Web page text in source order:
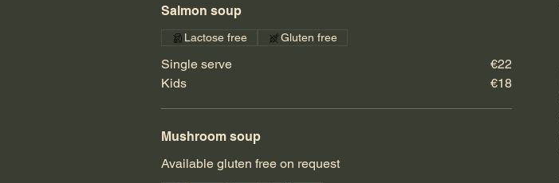
Salmon soup
Single serve
€22
Kids
€18
Lactose free Gluten free
Mushroom soup
Available gluten free on request